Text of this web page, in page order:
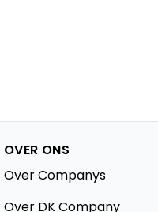
OVER ONS
Over Companys
Over DK Company